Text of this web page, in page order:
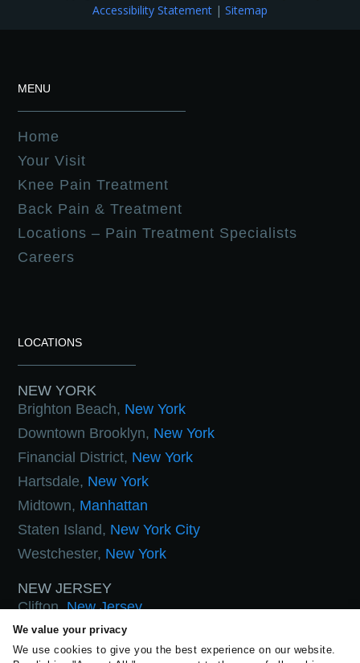
We value your privacy
We use cookies to give you the best experience on our website.
Accessibility Statement | Sitemap
MENU
Home
Your Visit
Knee Pain Treatment
Back Pain & Treatment
Locations – Pain Treatment Specialists
Careers
LOCATIONS
NEW YORK
Brighton Beach, New York
Downtown Brooklyn, New York
Financial District, New York
Hartsdale, New York
Midtown, Manhattan
Staten Island, New York City
Westchester, New York
NEW JERSEY
Clifton,New Jersey
Hoboken,New Jersey
West Orange, New Jersey